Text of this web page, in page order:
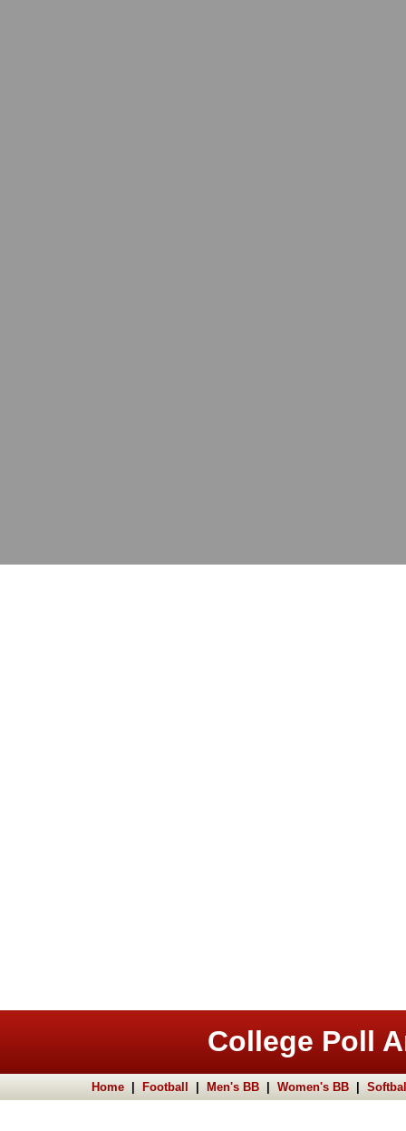
College Poll
Home Football Men's BB Women's BB